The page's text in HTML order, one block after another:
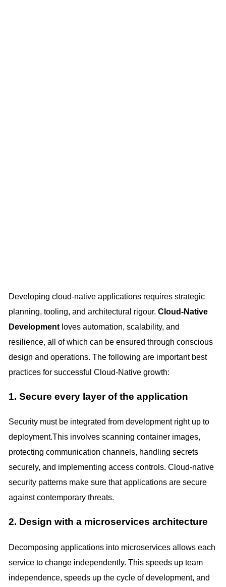
Developing cloud-native applications requires strategic
planning, tooling, and architectural rigour. Cloud-Native
Developmentloves automation, scalability, and
resilience, all of which can be ensured through conscious
design and operations. The following are important best
practices for successful Cloud-Native growth:
1. Secure every layer of the application
Security must be integrated from development right up to
deployment.This involves scanning container images,
protecting communication channels, handling secrets
securely, and implementing access controls. Cloud-native
security patterns make sure that applications are secure
against contemporary threats.
2. Design with a microservices architecture
Decomposing applications into microservices allows each
service to change independently. This speeds up team
independence, speeds up the cycle of development, and